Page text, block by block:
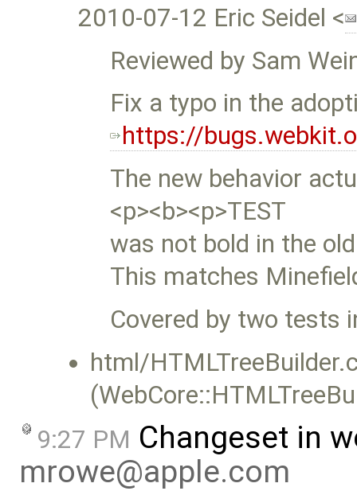
2010-07-12 Eric Seidel <
Reviewed by Sam
Fix a typo in the
https://
The new behavior
<p><b><p>TEST
was not bold in the
This matches
Covered by two tests
html/
9:27 PM Changeset in
mrowe@apple.com